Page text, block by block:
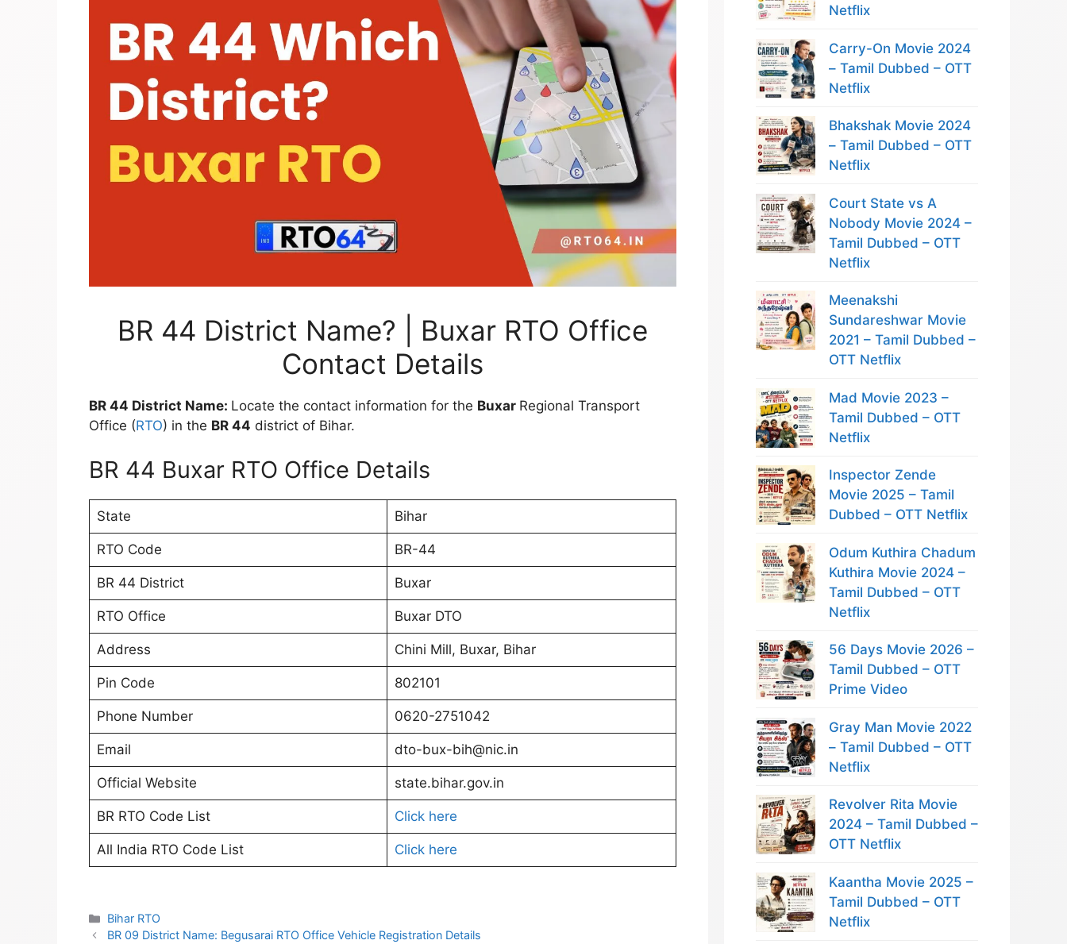
BR 44 District Name? | Buxar RTO Office
Contact Details
BR 44 District Name: Locate the contact information for the Buxar Regional Transport
Office (RTO) in the BR 44 district of Bihar.
BR 44 Buxar RTO Office Details
State Bihar
RTO Code BR-44
BR 44 District Buxar
RTO Office Buxar DTO
Address Chini Mill, Buxar, Bihar
Pin Code 802101
Phone Number 0620-2751042
Email dto-bux-bih@nic.in
Official Website state.bihar.gov.in
BR RTO Code List Click here
All India RTO Code List Click here
Categories
Bihar RTO
BR 09 District Name: Begusarai RTO Office Vehicle Registration Details
Netflix
Carry-On Movie 2024
– Tamil Dubbed – OTT
Netflix
Bhakshak Movie 2024
– Tamil Dubbed – OTT
Netflix
Court State vs A
Nobody Movie 2024 –
Tamil Dubbed – OTT
Netflix
Meenakshi
Sundareshwar Movie
2021 – Tamil Dubbed –
OTT Netflix
Mad Movie 2023 –
Tamil Dubbed – OTT
Netflix
Inspector Zende
Movie 2025 – Tamil
Dubbed – OTT Netflix
Odum Kuthira Chadum
Kuthira Movie 2024 –
Tamil Dubbed – OTT
Netflix
56 Days Movie 2026 –
Tamil Dubbed – OTT
Prime Video
Gray Man Movie 2022
– Tamil Dubbed – OTT
Netflix
Revolver Rita Movie
2024 – Tamil Dubbed –
OTT Netflix
Kaantha Movie 2025 –
Tamil Dubbed – OTT
Netflix